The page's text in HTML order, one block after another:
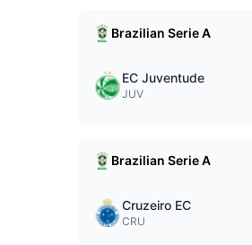
Brazilian Serie A
EC Juventude
JUV
Brazilian Serie A
Cruzeiro EC
CRU